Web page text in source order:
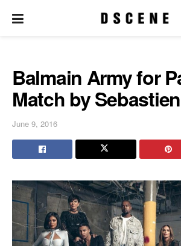
Balmain Army for
Match by
June 9, 2016